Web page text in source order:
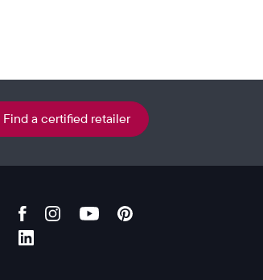
a certified retailer